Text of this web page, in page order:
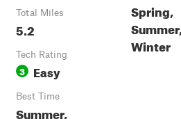
Total Miles
5.2
Tech Rating
3 Easy
Best Time
Summer,
Spring,
Winter